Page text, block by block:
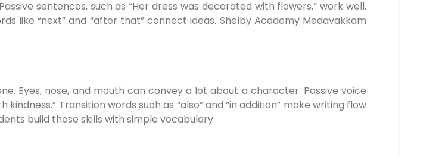
sentences, such as “Her dress was decorated with flowers,” work well.
like “next” and “after that” connect ideas. Shelby Academy Medavakkam
Eyes, nose, and mouth can convey a lot about a character. Passive voice
Transition words such as “also” and “in addition” make writing flow
build these skills with simple vocabulary.